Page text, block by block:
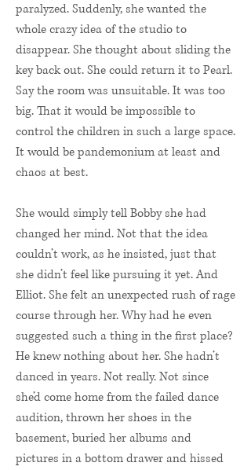
paralyzed. Suddenly, she wanted the
whole crazy idea of the studio to
disappear. She thought about sliding the
key back out. She could return it to Pearl.
Say the room was unsuitable. It was too
big. That it would be impossible to
control the children in such a large space.
It would be pandemonium at least and
chaos at best.
She would simply tell Bobby she had
changed her mind. Not that the idea
couldn’t work, as he insisted, just that
she didn’t feel like pursuing it yet. And
Elliot. She felt an unexpected rush of rage
course through her. Why had he even
suggested such a thing in the first place?
He knew nothing about her. She hadn’t
danced in years. Not really. Not since
she’d come home from the failed dance
audition, thrown her shoes in the
basement, buried her albums and
pictures in a bottom drawer and hissed